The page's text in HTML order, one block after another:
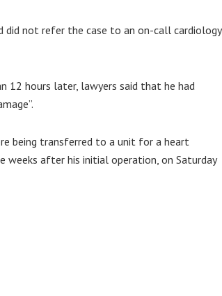
not refer the case to an on-call cardiology
12 hours later, lawyers said that he had
being transferred to a unit for a heart
after his initial operation, on Saturday